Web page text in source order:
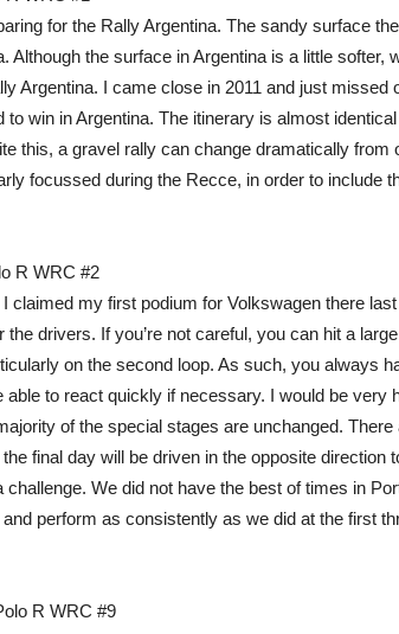
for the Rally Argentina. The sandy surface
Although the surface in Argentina is a little softer,
Argentina. I came close in 2011 and just missed
win in Argentina. The itinerary is almost
this, a gravel rally can change dramatically from
focussed during the Recce, in order to include
R WRC #2
claimed my first podium for Volkswagen there
drivers. If you’re not careful, you can hit a
on the second loop. As such, you always
able to react quickly if necessary. I would be very
of the special stages are unchanged.
the final day will be driven in the opposite direction
We did not have the best of times in
perform as consistently as we did at the first
R WRC #9